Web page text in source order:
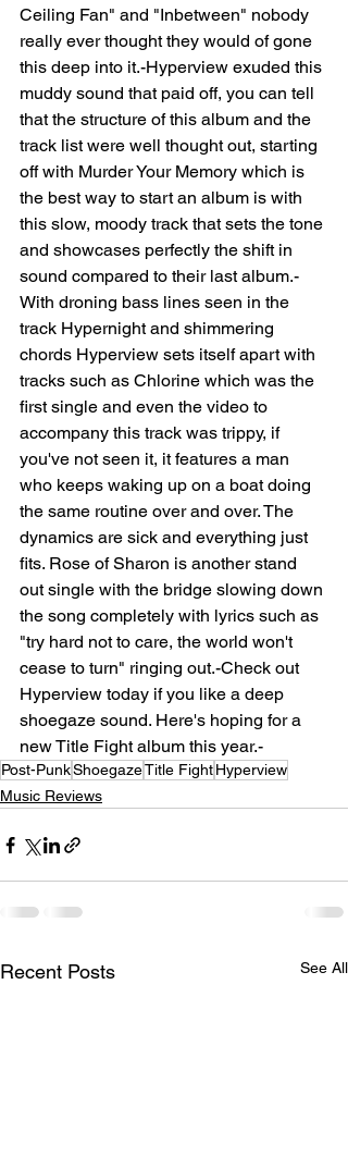
Ceiling Fan" and "Inbetween" nobody
really ever thought they would of gone
this deep into it.-Hyperview exuded this
muddy sound that paid off, you can tell
that the structure of this album and the
track list were well thought out, starting
off with Murder Your Memory which is
the best way to start an album is with
this slow, moody track that sets the tone
and showcases perfectly the shift in
sound compared to their last album.-
With droning bass lines seen in the
track Hypernight and shimmering
chords Hyperview sets itself apart with
tracks such as Chlorine which was the
first single and even the video to
accompany this track was trippy, if
you've not seen it, it features a man
who keeps waking up on a boat doing
the same routine over and over. The
dynamics are sick and everything just
fits. Rose of Sharon is another stand
out single with the bridge slowing down
the song completely with lyrics such as
"try hard not to care, the world won't
cease to turn" ringing out.-Check out
Hyperview today if you like a deep
shoegaze sound. Here's hoping for a
new Title Fight album this year.-
Post-PunkShoegazeTitle FightHyperview
Music Reviews
Recent Posts See All